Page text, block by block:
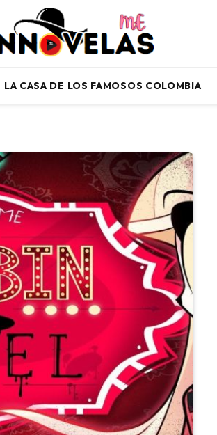
LA CASA DE LOS FAMOSOS COLOMBIA